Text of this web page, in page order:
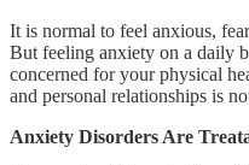
It is normal to feel anxious,
But feeling anxiety on a daily
concerned for your physical
and personal relationships is
Anxiety Disorders Are